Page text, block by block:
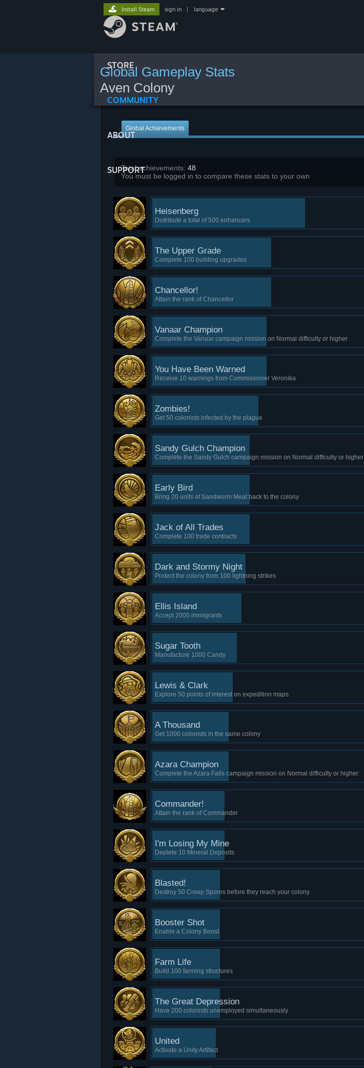
STORE
COMMUNITY
ABOUT
SUPPORT
Install Steam sign in language
Global Gameplay Stats
Aven Colony
Global Achievements
Total achievements: 48
You must be logged in to compare these stats to your own
Heisenberg
Distribute a total of 500 enhancers
The Upper Grade
Complete 100 building upgrades
Chancellor!
Attain the rank of Chancellor
Vanaar Champion
Complete the Vanaar campaign mission on Normal difficulty or higher
You Have Been Warned
Receive 10 warnings from Commissioner Veronika
Zombies!
Get 50 colonists infected by the plague
Sandy Gulch Champion
Complete the Sandy Gulch campaign mission on Normal difficulty or higher
Early Bird
Bring 20 units of Sandworm Meat back to the colony
Jack of All Trades
Complete 100 trade contracts
Dark and Stormy Night
Protect the colony from 100 lightning strikes
Ellis Island
Accept 2000 immigrants
Sugar Tooth
Manufacture 1000 Candy
Lewis & Clark
Explore 50 points of interest on expedition maps
A Thousand
Get 1000 colonists in the same colony
Azara Champion
Complete the Azara Falls campaign mission on Normal difficulty or higher
Commander!
Attain the rank of Commander
I'm Losing My Mine
Deplete 10 Mineral Deposits
Blasted!
Destroy 50 Creep Spores before they reach your colony
Booster Shot
Enable a Colony Boost
Farm Life
Build 100 farming structures
The Great Depression
Have 200 colonists unemployed simultaneously
United
Activate a Unity Artifact